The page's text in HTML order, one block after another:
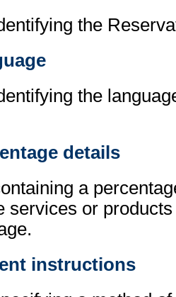
the
the
details
a
services or
instructions